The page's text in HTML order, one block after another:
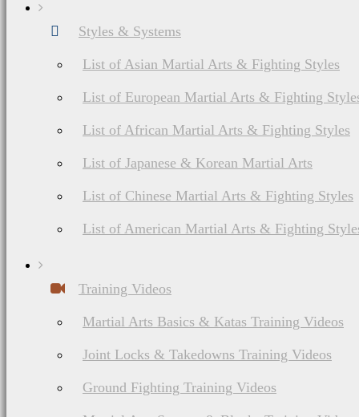
Styles & Systems
List of Asian Martial Arts & Fighting Styles
List of European Martial Arts & Fighting
List of African Martial Arts & Fighting Styles
List of Japanese & Korean Martial Arts
List of Chinese Martial Arts & Fighting Styles
List of American Martial Arts & Fighting
Training Videos
Martial Arts Basics & Katas Training Videos
Joint Locks & Takedowns Training Videos
Ground Fighting Training Videos